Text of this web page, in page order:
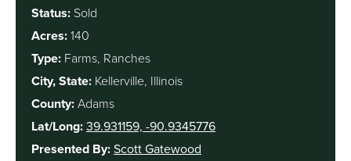
Status: Sold
Acres:140
Type: Farms, Ranches
City, State: Kellerville, Illinois
County:Adams
Lat/Long:39.931159, -90.9345776
Presented By:Scott Gatewood